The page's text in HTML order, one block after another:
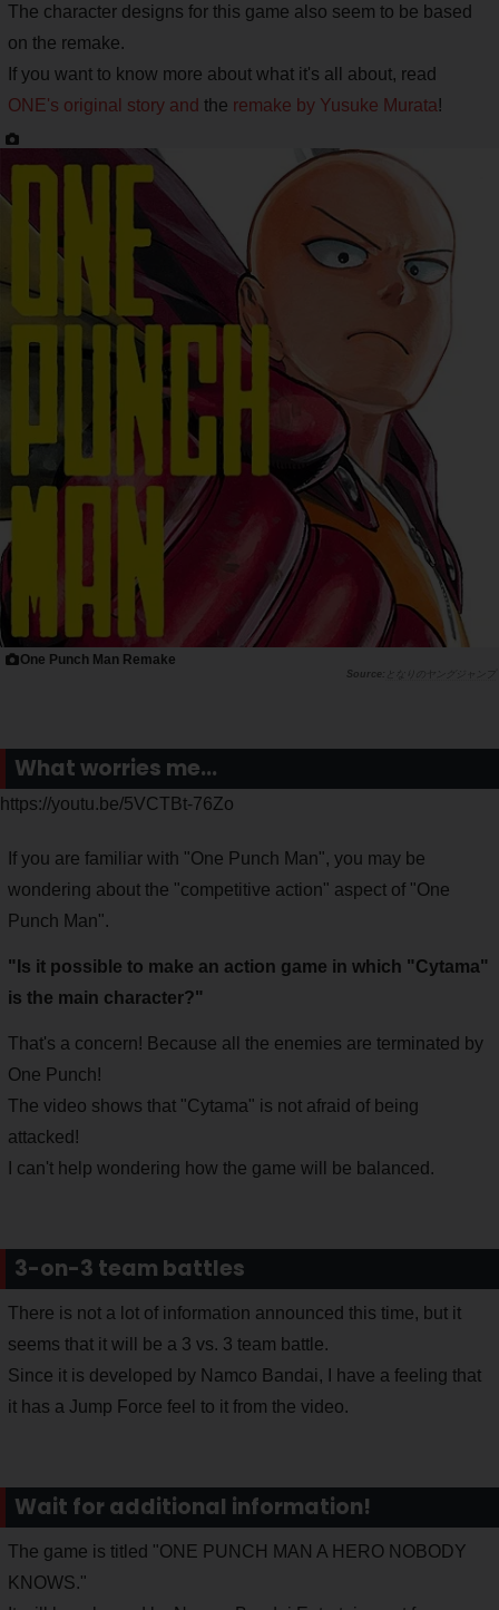
The character designs for this game also seem to be based
on the remake.
If you want to know more about what it's all about, read
ONE's original story and the remake by Yusuke Murata!
One Punch Man Remake
となりのヤングジャンプ
What worries me...
https://youtu.be/5VCTBt-76Zo
If you are familiar with "One Punch Man", you may be
wondering about the "competitive action" aspect of "One
Punch Man".
"Is it possible to make an action game in which "Cytama"
is the main character?"
That's a concern! Because all the enemies are terminated by
One Punch!
The video shows that "Cytama" is not afraid of being
attacked!
I can't help wondering how the game will be balanced.
3-on-3 team battles
There is not a lot of information announced this time, but it
seems that it will be a 3 vs. 3 team battle.
Since it is developed by Namco Bandai, I have a feeling that
it has a Jump Force feel to it from the video.
Wait for additional information!
The game is titled "ONE PUNCH MAN A HERO NOBODY
KNOWS."